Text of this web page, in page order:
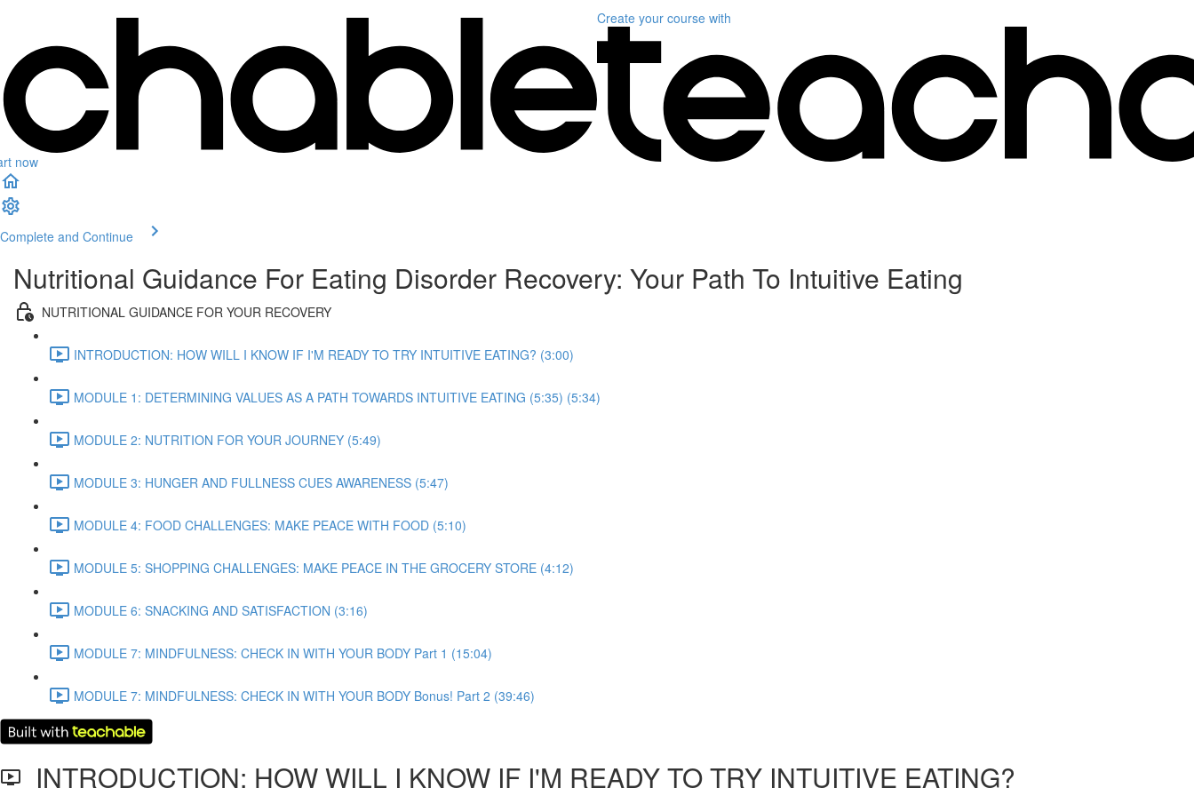
now
Create your course with
Complete and Continue
Nutritional Guidance For Eating Disorder Recovery: Your Path To Intuitive Eating
NUTRITIONAL GUIDANCE FOR YOUR RECOVERY
INTRODUCTION: HOW WILL I KNOW IF I'M READY TO TRY INTUITIVE EATING? (3:00)
MODULE 1: DETERMINING VALUES AS A PATH TOWARDS INTUITIVE EATING (5:35) (5:34)
MODULE 2: NUTRITION FOR YOUR JOURNEY (5:49)
MODULE 3: HUNGER AND FULLNESS CUES AWARENESS (5:47)
MODULE 4: FOOD CHALLENGES: MAKE PEACE WITH FOOD (5:10)
MODULE 5: SHOPPING CHALLENGES: MAKE PEACE IN THE GROCERY STORE (4:12)
MODULE 6: SNACKING AND SATISFACTION (3:16)
MODULE 7: MINDFULNESS: CHECK IN WITH YOUR BODY Part 1 (15:04)
MODULE 7: MINDFULNESS: CHECK IN WITH YOUR BODY Bonus! Part 2 (39:46)
INTRODUCTION: HOW WILL I KNOW IF I'M READY TO TRY INTUITIVE EATING?